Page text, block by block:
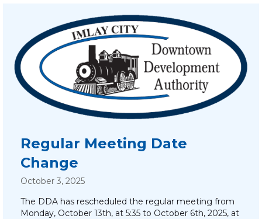
Regular Meeting Date
Change
October 3, 2025
The DDA has rescheduled the regular meeting from
Monday, October 13th, at 5:35 to October 6th, 2025, at